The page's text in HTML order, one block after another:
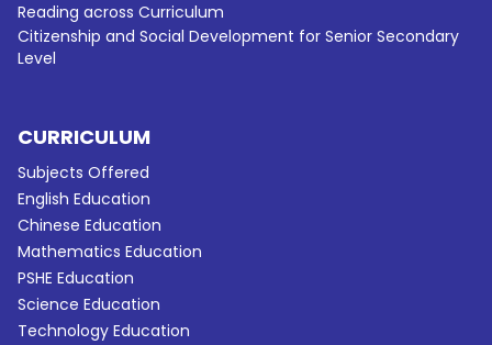
Reading across Curriculum
Citizenship and Social Development for Senior Secondary
Level
CURRICULUM
Subjects Offered
English Education
Chinese Education
Mathematics Education
PSHE Education
Science Education
Technology Education